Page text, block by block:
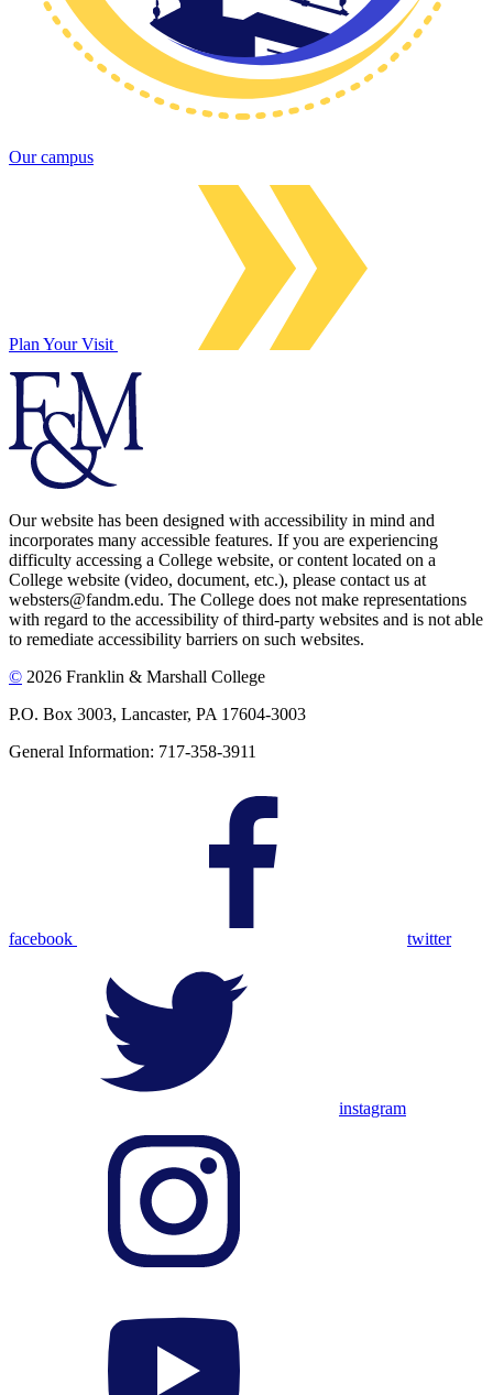
Our campus
Plan Your Visit
Our website has been designed with accessibility in mind and
incorporates many accessible features. If you are experiencing
difficulty accessing a College website, or content located on a
College website (video, document, etc.), please contact us at
websters@fandm.edu. The College does not make representations
with regard to the accessibility of third-party websites and is not able
to remediate accessibility barriers on such websites.
© 2026 Franklin & Marshall College
P.O. Box 3003, Lancaster, PA 17604-3003
General Information: 717-358-3911
facebook twitter
instagram